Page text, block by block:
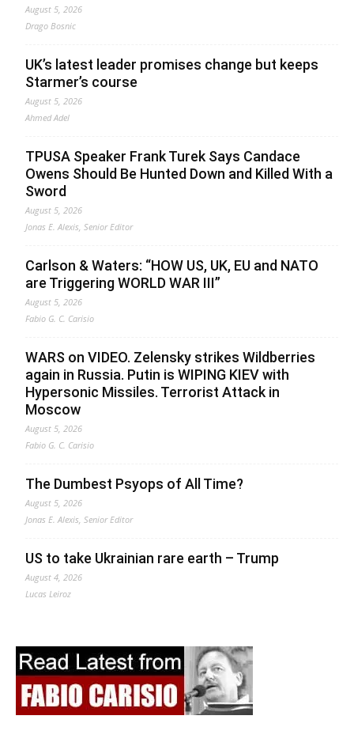
August 5, 2026
Drago Bosnic
UK’s latest leader promises change but keeps
Starmer’s course
August 5, 2026
Ahmed Adel
TPUSA Speaker Frank Turek Says Candace
Owens Should Be Hunted Down and Killed With a
Sword
August 5, 2026
Jonas E. Alexis, Senior Editor
Carlson & Waters: “HOW US, UK, EU and NATO
are Triggering WORLD WAR III”
August 5, 2026
Fabio G. C. Carisio
WARS on VIDEO. Zelensky strikes Wildberries
again in Russia. Putin is WIPING KIEV with
Hypersonic Missiles. Terrorist Attack in
Moscow
August 5, 2026
Fabio G. C. Carisio
The Dumbest Psyops of All Time?
August 5, 2026
Jonas E. Alexis, Senior Editor
US to take Ukrainian rare earth – Trump
August 4, 2026
Lucas Leiroz